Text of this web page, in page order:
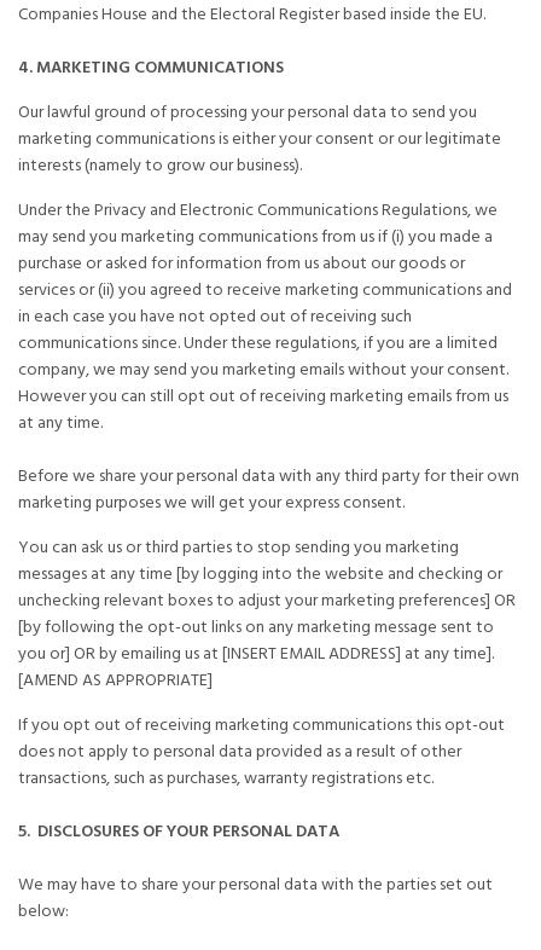
Companies House and the Electoral Register based inside the EU.
4. MARKETING COMMUNICATIONS
Our lawful ground of processing your personal data to send you
marketing communications is either your consent or our legitimate
interests (namely to grow our business).
Under the Privacy and Electronic Communications Regulations, we
may send you marketing communications from us if (i) you made a
purchase or asked for information from us about our goods or
services or (ii) you agreed to receive marketing communications and
in each case you have not opted out of receiving such
communications since. Under these regulations, if you are a limited
company, we may send you marketing emails without your consent.
However you can still opt out of receiving marketing emails from us
at any time.
Before we share your personal data with any third party for their own
marketing purposes we will get your express consent.
You can ask us or third parties to stop sending you marketing
messages at any time [by logging into the website and checking or
unchecking relevant boxes to adjust your marketing preferences] OR
[by following the opt-out links on any marketing message sent to
you or] OR by emailing us at [INSERT EMAIL ADDRESS] at any time].
[AMEND AS APPROPRIATE]
If you opt out of receiving marketing communications this opt-out
does not apply to personal data provided as a result of other
transactions, such as purchases, warranty registrations etc.
5. DISCLOSURES OF YOUR PERSONAL DATA
We may have to share your personal data with the parties set out
below: